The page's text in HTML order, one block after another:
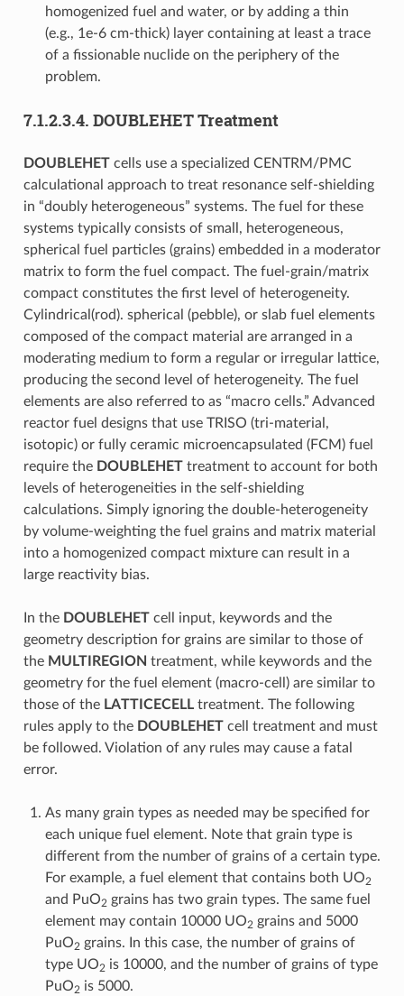
homogenized fuel and water, or by adding a thin
(e.g., 1e-6 cm-thick) layer containing at least a trace
of a fissionable nuclide on the periphery of the
problem.
7.1.2.3.4. DOUBLEHET Treatment
DOUBLEHETcells use a specialized CENTRM/PMC
calculational approach to treat resonance self-shielding
in “doubly heterogeneous” systems. The fuel for these
systems typically consists of small, heterogeneous,
spherical fuel particles (grains) embedded in a moderator
matrix to form the fuel compact. The fuel-grain/matrix
compact constitutes the first level of heterogeneity.
Cylindrical(rod). spherical (pebble), or slab fuel elements
composed of the compact material are arranged in a
moderating medium to form a regular or irregular lattice,
producing the second level of heterogeneity. The fuel
elements are also referred to as “macro cells.” Advanced
reactor fuel designs that use TRISO (tri-material,
isotopic) or fully ceramic microencapsulated (FCM) fuel
require the DOUBLEHETtreatment to account for both
levels of heterogeneities in the self-shielding
calculations. Simply ignoring the double-heterogeneity
by volume-weighting the fuel grains and matrix material
into a homogenized compact mixture can result in a
large reactivity bias.
In the DOUBLEHETcell input, keywords and the
geometry description for grains are similar to those of
the MULTIREGION treatment, while keywords and the
geometry for the fuel element (macro-cell) are similar to
those of the LATTICECELLtreatment. The following
rules apply to the DOUBLEHETcell treatment and must
be followed. Violation of any rules may cause a fatal
error.
As many grain types as needed may be specified for
each unique fuel element. Note that grain type is
different from the number of grains of a certain type.
For example, a fuel element that contains both UO2
and PuO2 grains has two grain types. The same fuel
element may contain 10000 UO2 grains and 5000
PuO2 grains. In this case, the number of grains of
type UO2 is 10000, and the number of grains of type
PuO2 is 5000.